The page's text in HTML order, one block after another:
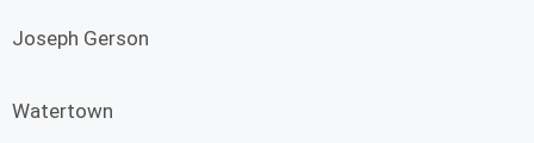
Joseph Gerson
Watertown